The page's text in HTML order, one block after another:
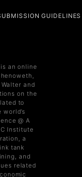
GUIDELINES
an online
and
on the
to
@ A
Institute
a
tank
and
related